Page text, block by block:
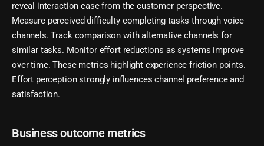
reveal interaction ease from the customer perspective.
Measure perceived difficulty completing tasks through voice
channels. Track comparison with alternative channels for
similar tasks. Monitor effort reductions as systems improve
over time. These metrics highlight experience friction points.
Effort perception strongly influences channel preference and
satisfaction.
Business outcome metrics